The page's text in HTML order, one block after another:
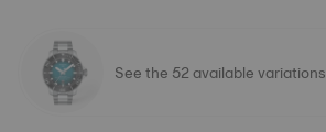
See the 52 available variations